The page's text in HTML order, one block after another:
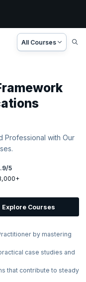
All Courses
Professional with Our
/5
Explore Courses
by mastering
case studies and
that contribute to steady